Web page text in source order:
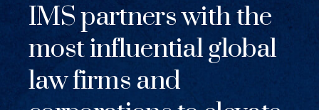
IMS partners with the
most influential global
law firms and